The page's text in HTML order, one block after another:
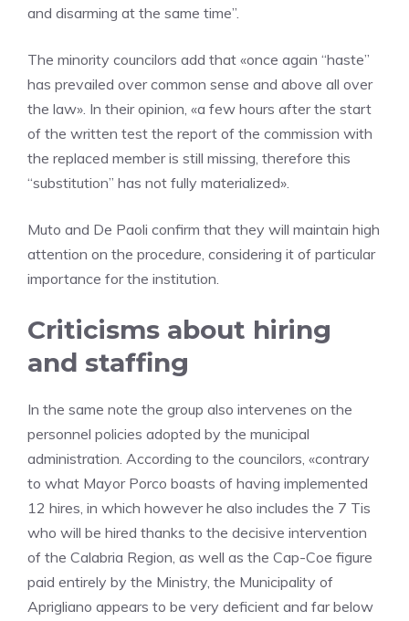
and disarming at the same time”.
The minority councilors add that «once again “haste”
has prevailed over common sense and above all over
the law». In their opinion, «a few hours after the start
of the written test the report of the commission with
the replaced member is still missing, therefore this
“substitution” has not fully materialized».
Muto and De Paoli confirm that they will maintain high
attention on the procedure, considering it of particular
importance for the institution.
Criticisms about hiring
and staffing
In the same note the group also intervenes on the
personnel policies adopted by the municipal
administration. According to the councilors, «contrary
to what Mayor Porco boasts of having implemented
12 hires, in which however he also includes the 7 Tis
who will be hired thanks to the decisive intervention
of the Calabria Region, as well as the Cap-Coe figure
paid entirely by the Ministry, the Municipality of
Aprigliano appears to be very deficient and far below